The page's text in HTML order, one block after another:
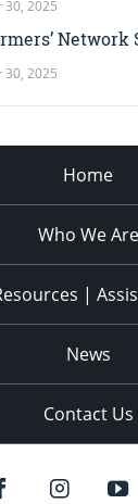
30, 2025
Network
30, 2025
Home
Who We Are
|
News
Contact Us